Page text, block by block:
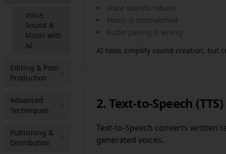
Voice,
Sound &
Music with
AI
Editing & Post-
Production
Advanced
Techniques
Publishing &
Distribution
Voice sounds robotic
Music is mismatched
Audio pacing is wrong
AI tools simplify sound creation, but
2. Text-to-Speech
Text-to-Speech converts written
generated voices.